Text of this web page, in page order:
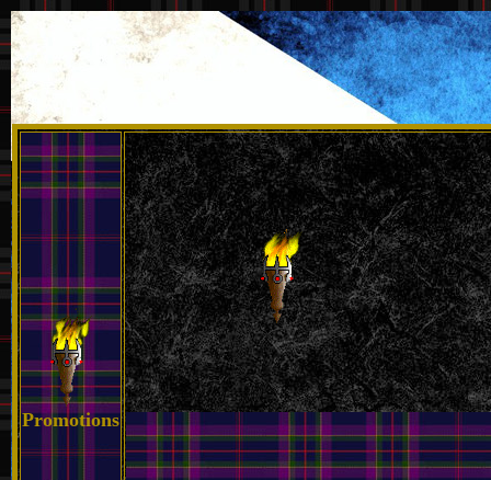
Promotions